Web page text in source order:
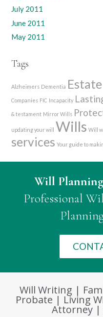
July 2011
June 2011
May 2011
Tags
Alzheimers Dementia
Companies FIC Incapacity
& testament Mirror Wills
updating your will Wills Will
services Your guide to
Will
Professional
Will Writing |
Probate | Living
Attorney |